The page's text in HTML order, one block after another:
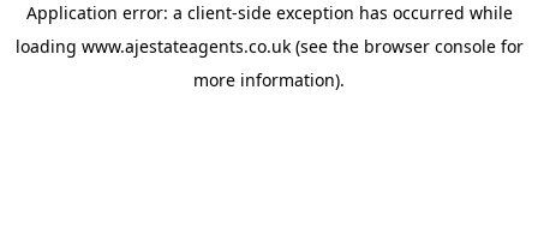
Application error: a client-side exception has occurred while
loading www.ajestateagents.co.uk(see the browser consolefor
more information).